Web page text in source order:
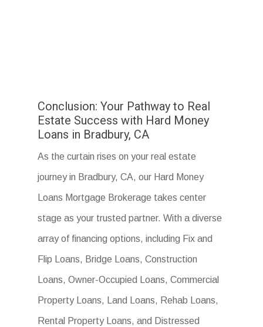
Conclusion: Your Pathway to Real
Estate Success with Hard Money
Loans in Bradbury, CA
As the curtain rises on your real estate
journey in Bradbury, CA, our Hard Money
Loans Mortgage Brokerage takes center
stage as your trusted partner. With a diverse
array of financing options, including Fix and
Flip Loans, Bridge Loans, Construction
Loans, Owner-Occupied Loans, Commercial
Property Loans, Land Loans, Rehab Loans,
Rental Property Loans, and Distressed